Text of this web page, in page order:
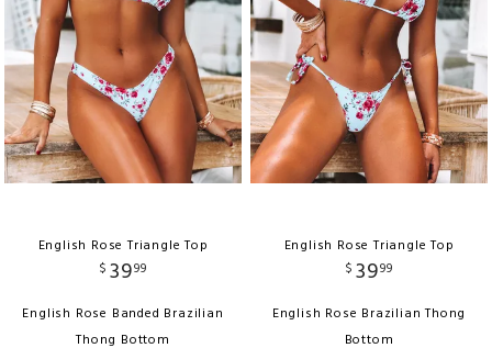
English Rose Triangle Top
$ 3999
English Rose Banded Brazilian
Thong Bottom
English Rose Triangle Top
$ 3999
English Rose Brazilian Thong
Bottom